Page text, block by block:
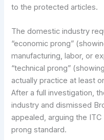
to the protected articles.
The domestic industry
“economic prong”
manufacturing, labor, or
“technical prong”
actually practice at least
After a full investigation,
industry and dismissed
appealed, arguing the
prong standard.